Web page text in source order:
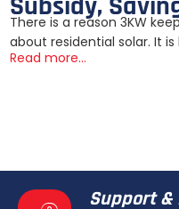
There is a reason 3KW
about residential solar. It
Read more...
Support &